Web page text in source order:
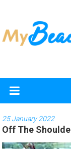
My
Beach
Wedding
Attire
25 January 2022
Off The